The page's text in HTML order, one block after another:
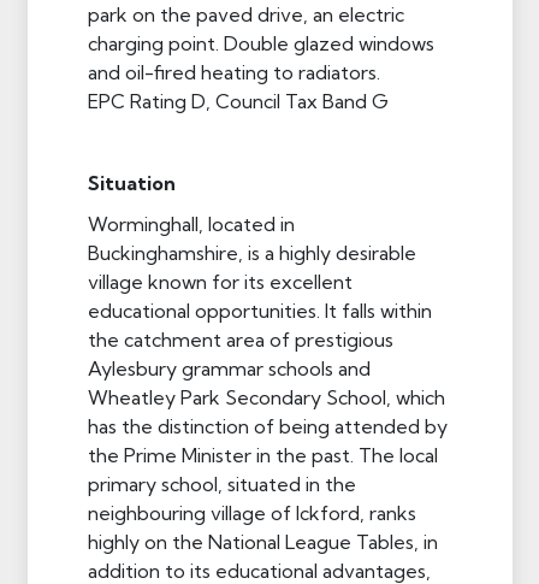
park on the paved drive, an electric
charging point. Double glazed windows
and oil-fired heating to radiators.
EPC Rating D, Council Tax Band G
Situation
Worminghall, located in
Buckinghamshire, is a highly desirable
village known for its excellent
educational opportunities. It falls within
the catchment area of prestigious
Aylesbury grammar schools and
Wheatley Park Secondary School, which
has the distinction of being attended by
the Prime Minister in the past. The local
primary school, situated in the
neighbouring village of Ickford, ranks
highly on the National League Tables, in
addition to its educational advantages,